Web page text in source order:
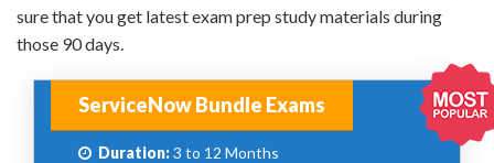
sure that you get latest exam prep study materials during
those 90 days.
ServiceNow Bundle Exams
Duration:3 to 12 Months